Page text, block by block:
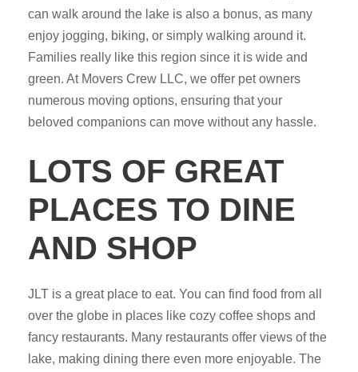
can walk around the lake is also a bonus, as many
enjoy jogging, biking, or simply walking around it.
Families really like this region since it is wide and
green. At Movers Crew LLC, we offer pet owners
numerous moving options, ensuring that your
beloved companions can move without any hassle.
LOTS OF GREAT
PLACES TO DINE
AND SHOP
JLT is a great place to eat. You can find food from all
over the globe in places like cozy coffee shops and
fancy restaurants. Many restaurants offer views of the
lake, making dining there even more enjoyable. The